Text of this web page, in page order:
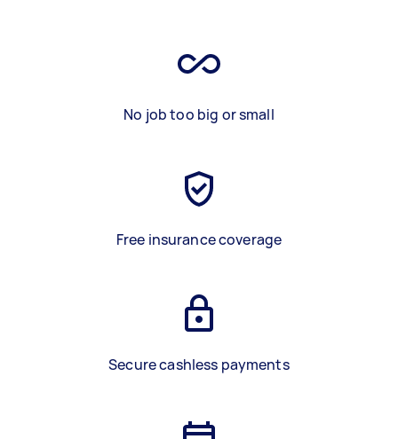
No job too big or small
Free insurance coverage
Secure cashless payments